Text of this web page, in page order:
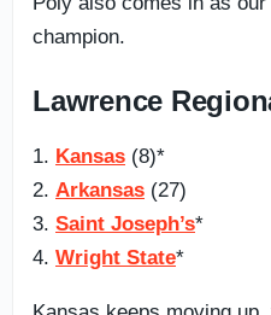
champion.
Lawrence
1. Kansas (8)*
2. Arkansas (27)
3. Saint Joseph’s*
4. Wright State*